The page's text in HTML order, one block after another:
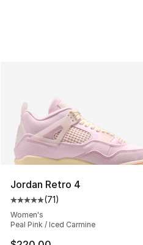
Jordan Retro 4
Average customer rating -
(71)
Women's
Peal Pink / Iced Carmine